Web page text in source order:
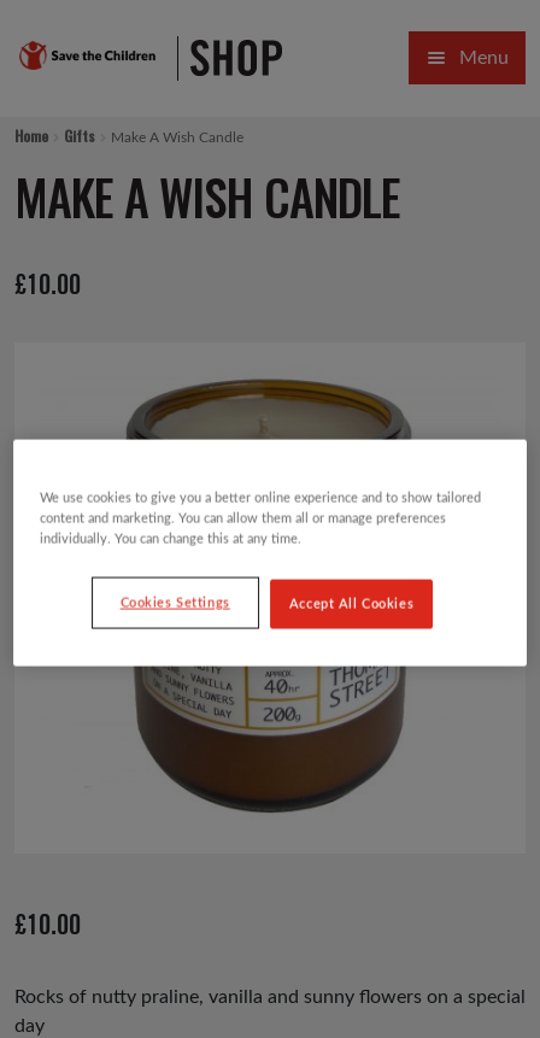
Skip
to
Skip
to
Menu
SALE
GIFTING CATEGORIES
CARDS AND WRAP
Home Gifts Make A Wish Candle
MAKE A WISH CANDLE
£10.00
£10.00
Rocks of nutty praline, vanilla and sunny flowers on a special
day
We use cookies to give you a better online experience and to show tailored
content and marketing. You can allow them all or manage preferences
individually. You can change this at any time.
Cookies Settings Accept All Cookies